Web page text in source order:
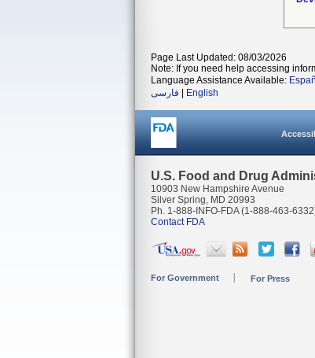
Page Last Updated: 08/03/2026
Note: If you need help accessing
Language Assistance Available:
فارسی
English
U.S. Food and Drug
10903 New Hampshire Avenue
Silver Spring, MD 20993
Ph. 1-888-INFO-FDA (1-888-463-
Contact FDA
For Government For Press